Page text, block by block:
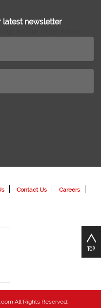
latest newsletter
Contact Us
Careers
All Rights Reserved.